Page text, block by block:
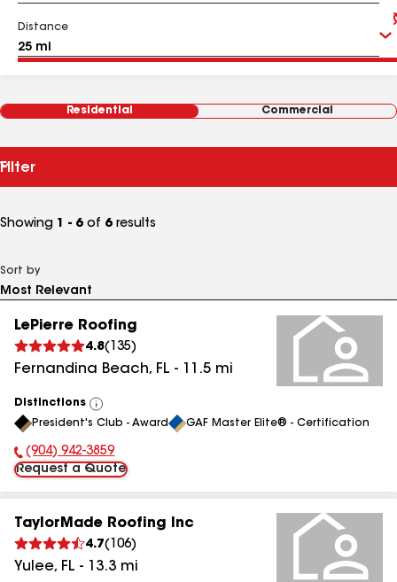
Distance
Residential Commercial
Filter
Showing 1 - 6 of 6 results
Sort by
LePierre Roofing
4.8( 135)
Fernandina Beach, FL - 11.5 mi
Distinctions
View
All
President's Club - Award GAF Master Elite® - Certification
Phone Number:
(904) 942-3859
Request a Quote
TaylorMade Roofing Inc
4.7( 106)
Yulee, FL - 13.3 mi